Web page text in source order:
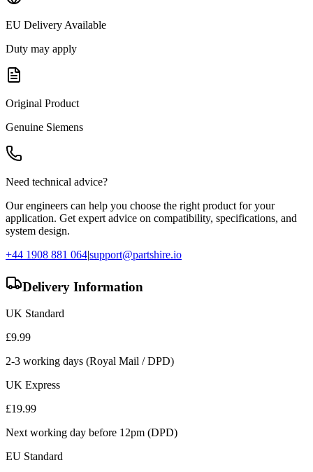
EU Delivery Available
Duty may apply
Original Product
Genuine Siemens
Need technical advice?
Our engineers can help you choose the right product for your
application. Get expert advice on compatibility, specifications, and
system design.
+44 1908 881 064|support@partshire.io
Delivery Information
UK Standard
£9.99
2-3 working days (Royal Mail / DPD)
UK Express
£19.99
Next working day before 12pm (DPD)
EU Standard